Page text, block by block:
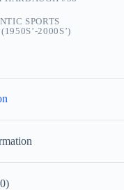
SPORTS
2000S’)